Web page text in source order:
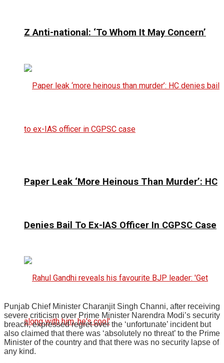
Z Anti-national: ‘To Whom It May Concern’
Paper Leak ‘More Heinous Than Murder’: HC
Denies Bail To Ex-IAS Officer In CGPSC Case
Punjab Chief Minister Charanjit Singh Channi, after receiving
severe criticism over Prime Minister Narendra Modi’s security
breach, expressed regret over the ‘unfortunate’ incident but
also claimed that there was ‘absolutely no threat’ to the Prime
Minister of the country and that there was no security lapse of
any kind.